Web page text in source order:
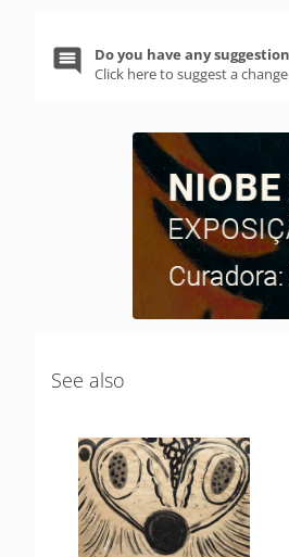
Do you have any
Click here to suggest a
See also